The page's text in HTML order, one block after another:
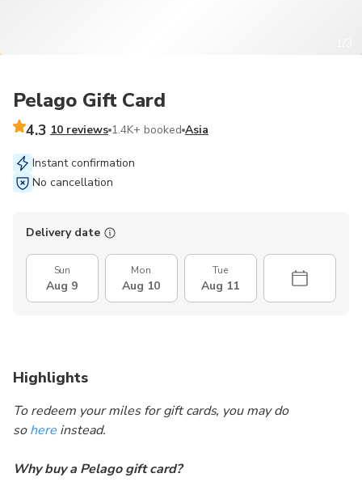
Pelago Gift Card
4.3 10 reviews 1.4K+ booked Asia
Instant confirmation
No cancellation
Delivery date
Sun
Aug 9
Mon
Aug 10
Tue
Aug 11
Highlights
To redeem your miles for gift cards, you may do
sohereinstead.
Why buy a Pelago gift card?